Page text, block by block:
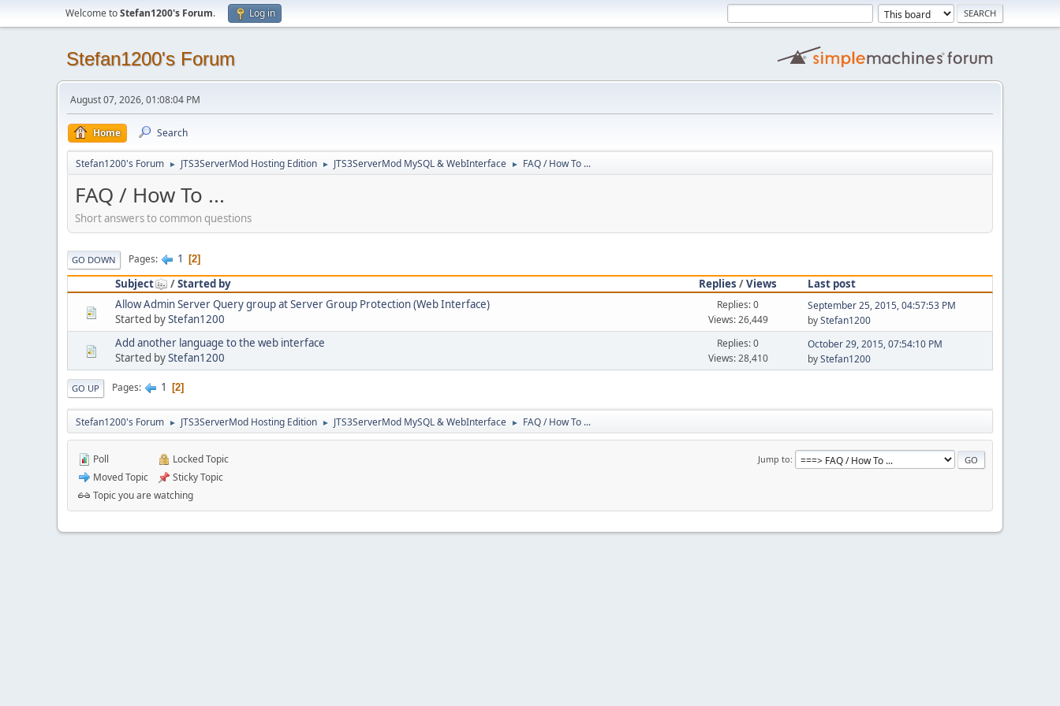
Welcome toStefan1200's Forum. Log in
Stefan1200's Forum
August 07, 2026, 01:08:04 PM
Home Search
Stefan1200's Forum ► JTS3ServerMod Hosting Edition ► JTS3ServerMod MySQL & WebInterface ► FAQ / How To ...
FAQ / How To ...
Short answers to common questions
GO DOWN Pages 1 2
Subject /Started by Replies /Views
Last post
Allow Admin Server Query group at Server Group Protection (Web Interface)
Started byStefan1200
Replies: 0
Views: 26,449
September 25, 2015, 04:57:53 PM
byStefan1200
Add another language to the web interface
Started byStefan1200
Replies: 0
Views: 28,410
October 29, 2015, 07:54:10 PM
byStefan1200
GO UP Pages 1 2
Stefan1200's Forum ► JTS3ServerMod Hosting Edition ► JTS3ServerMod MySQL & WebInterface ► FAQ / How To ...
Jump to
Poll
Moved Topic
Locked Topic
Sticky Topic
Topic you are watching